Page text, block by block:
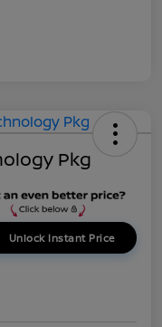
Pkg
Unlock Instant Price